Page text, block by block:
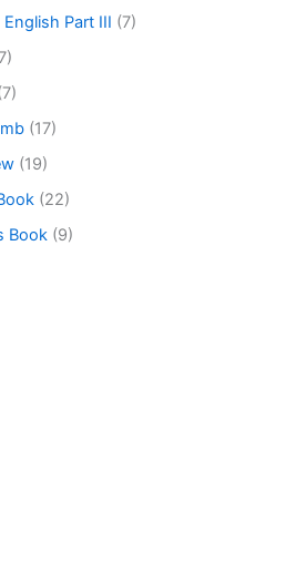
Part III (7)
(17)
(19)
(22)
Book (9)